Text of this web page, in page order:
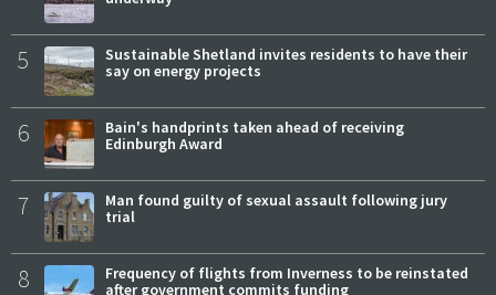
5
Sustainable Shetland invites residents to have their
say on energy projects
6
Bain's handprints taken ahead of receiving
Edinburgh Award
7
Man found guilty of sexual assault following jury
trial
8
Frequency of flights from Inverness to be reinstated
after government commits funding